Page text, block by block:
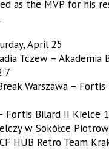
as the MVP for his
April 25
Tczew – Akademia
Warszawa –
Fortis Bilard II Kielce
w Sokółce
HUB Retro Team